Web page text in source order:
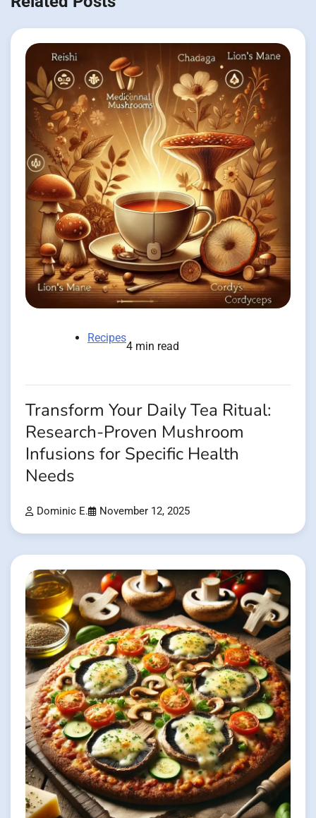
Recipes
4 min read
Transform Your Daily Tea Ritual:
Research-Proven Mushroom
Infusions for Specific Health
Needs
Dominic E. November 12, 2025